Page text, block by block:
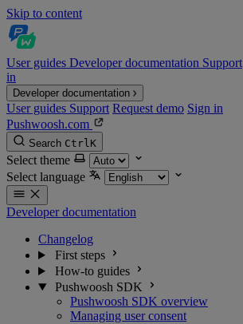
Skip to content
User guides Developer documentation Support
in
Developer documentation
User guides Support Request demo Sign in
Pushwoosh.com
Search CtrlK
Select theme
Select language
Developer documentation
Changelog
First steps
How-to guides
Pushwoosh SDK
Pushwoosh SDK overview
Managing user consent